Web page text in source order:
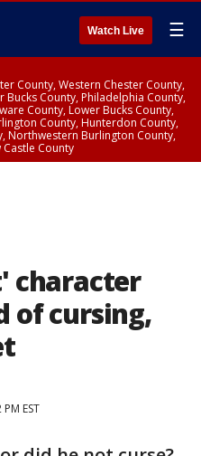
Watch Live ☰
County, Western Chester County,
County, Philadelphia County,
County, Lower Bucks County,
County, Hunterdon County,
Northwestern Burlington County,
County
character
of cursing,
EST